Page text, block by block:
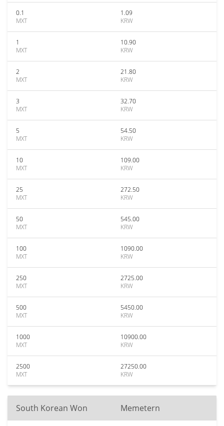
0.1
MXT
1.09
KRW
1
MXT
10.90
KRW
2
MXT
21.80
KRW
3
MXT
32.70
KRW
5
MXT
54.50
KRW
10
MXT
109.00
KRW
25
MXT
272.50
KRW
50
MXT
545.00
KRW
100
MXT
1090.00
KRW
250
MXT
2725.00
KRW
500
MXT
5450.00
KRW
1000
MXT
10900.00
KRW
2500
MXT
27250.00
KRW
South Korean Won Memetern